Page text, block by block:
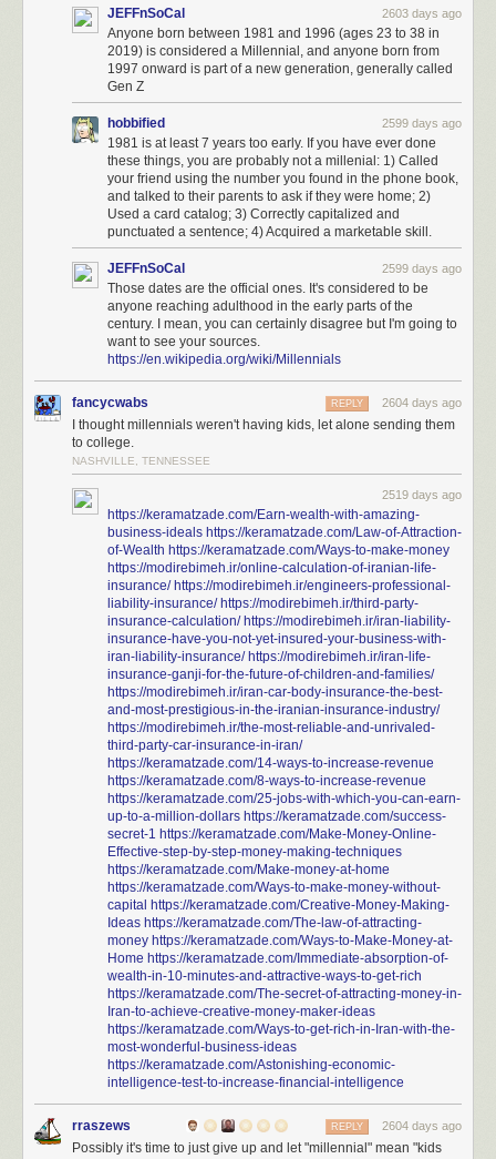
JEFFnSoCal 2603 days ago
Anyone born between 1981 and 1996 (ages 23 to 38 in
2019) is considered a Millennial, and anyone born from
1997 onward is part of a new generation, generally called
Gen Z
hobbified 2599 days ago
1981 is at least 7 years too early. If you have ever done
these things, you are probably not a millenial: 1) Called
your friend using the number you found in the phone book,
and talked to their parents to ask if they were home; 2)
Used a card catalog; 3) Correctly capitalized and
punctuated a sentence; 4) Acquired a marketable skill.
JEFFnSoCal 2599 days ago
Those dates are the official ones. It's considered to be
anyone reaching adulthood in the early parts of the
century. I mean, you can certainly disagree but I'm going to
want to see your sources.
https://en.wikipedia.org/wiki/Millennials
fancycwabs 2604 days ago
REPLY
I thought millennials weren't having kids, let alone sending them
to college.
NASHVILLE, TENNESSEE
2519 days ago
https://keramatzade.com/Earn-wealth-with-amazing-
business-ideals https://keramatzade.com/Law-of-Attraction-
of-Wealth https://keramatzade.com/Ways-to-make-money
https://modirebimeh.ir/online-calculation-of-iranian-life-
insurance/ https://modirebimeh.ir/engineers-professional-
liability-insurance/ https://modirebimeh.ir/third-party-
insurance-calculation/ https://modirebimeh.ir/iran-liability-
insurance-have-you-not-yet-insured-your-business-with-
iran-liability-insurance/ https://modirebimeh.ir/iran-life-
insurance-ganji-for-the-future-of-children-and-families/
https://modirebimeh.ir/iran-car-body-insurance-the-best-
and-most-prestigious-in-the-iranian-insurance-industry/
https://modirebimeh.ir/the-most-reliable-and-unrivaled-
third-party-car-insurance-in-iran/
https://keramatzade.com/14-ways-to-increase-revenue
https://keramatzade.com/8-ways-to-increase-revenue
https://keramatzade.com/25-jobs-with-which-you-can-earn-
up-to-a-million-dollars https://keramatzade.com/success-
secret-1 https://keramatzade.com/Make-Money-Online-
Effective-step-by-step-money-making-techniques
https://keramatzade.com/Make-money-at-home
https://keramatzade.com/Ways-to-make-money-without-
capital https://keramatzade.com/Creative-Money-Making-
Ideas https://keramatzade.com/The-law-of-attracting-
money https://keramatzade.com/Ways-to-Make-Money-at-
Home https://keramatzade.com/Immediate-absorption-of-
wealth-in-10-minutes-and-attractive-ways-to-get-rich
https://keramatzade.com/The-secret-of-attracting-money-in-
Iran-to-achieve-creative-money-maker-ideas
https://keramatzade.com/Ways-to-get-rich-in-Iran-with-the-
most-wonderful-business-ideas
https://keramatzade.com/Astonishing-economic-
intelligence-test-to-increase-financial-intelligence
rraszews 2604 days ago
REPLY
Possibly it's time to just give up and let "millennial" mean "kids